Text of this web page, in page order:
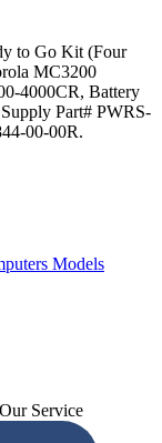
to Go Kit (Four
MC3200
4000CR, Battery
Part# PWRS-
00-00R.
Models
Service